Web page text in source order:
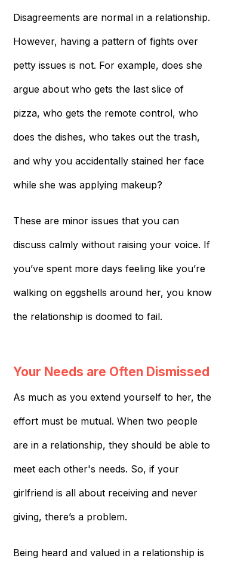
Disagreements are normal in a relationship.
However, having a pattern of fights over
petty issues is not. For example, does she
argue about who gets the last slice of
pizza, who gets the remote control, who
does the dishes, who takes out the trash,
and why you accidentally stained her face
while she was applying makeup?
These are minor issues that you can
discuss calmly without raising your voice. If
you’ve spent more days feeling like you’re
walking on eggshells around her, you know
the relationship is doomed to fail.
Your Needs are Often Dismissed
As much as you extend yourself to her, the
effort must be mutual. When two people
are in a relationship, they should be able to
meet each other's needs. So, if your
girlfriend is all about receiving and never
giving, there’s a problem.
Being heard and valued in a relationship is